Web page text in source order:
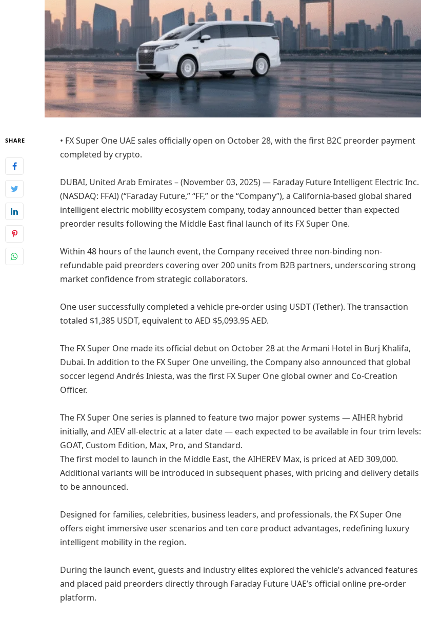
SHARE
• FX Super One UAE sales officially open on October 28, with the first B2C preorder payment
completed by crypto.
DUBAI, United Arab Emirates – (November 03, 2025) — Faraday Future Intelligent Electric Inc.
(NASDAQ: FFAI) (“Faraday Future,” “FF,” or the “Company”), a California-based global shared
intelligent electric mobility ecosystem company, today announced better than expected
preorder results following the Middle East final launch of its FX Super One.
Within 48 hours of the launch event, the Company received three non-binding non-
refundable paid preorders covering over 200 units from B2B partners, underscoring strong
market confidence from strategic collaborators.
One user successfully completed a vehicle pre-order using USDT (Tether). The transaction
totaled $1,385 USDT, equivalent to AED $5,093.95 AED.
The FX Super One made its official debut on October 28 at the Armani Hotel in Burj Khalifa,
Dubai. In addition to the FX Super One unveiling, the Company also announced that global
soccer legend Andrés Iniesta, was the first FX Super One global owner and Co-Creation
Officer.
The FX Super One series is planned to feature two major power systems — AIHER hybrid
initially, and AIEV all-electric at a later date — each expected to be available in four trim levels:
GOAT, Custom Edition, Max, Pro, and Standard.
The first model to launch in the Middle East, the AIHEREV Max, is priced at AED 309,000.
Additional variants will be introduced in subsequent phases, with pricing and delivery details
to be announced.
Designed for families, celebrities, business leaders, and professionals, the FX Super One
offers eight immersive user scenarios and ten core product advantages, redefining luxury
intelligent mobility in the region.
During the launch event, guests and industry elites explored the vehicle’s advanced features
and placed paid preorders directly through Faraday Future UAE’s official online pre-order
platform.